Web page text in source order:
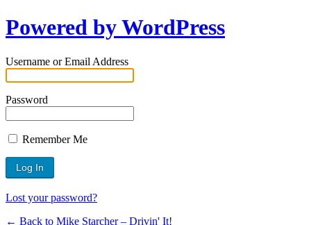
Powered by WordPress
Username or Email Address
Password
Remember Me
Lost your password?
← Back to Mike Starcher – Drivin' It!